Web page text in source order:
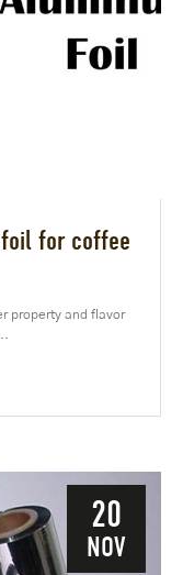
for coffee
property and flavor
20
NOV